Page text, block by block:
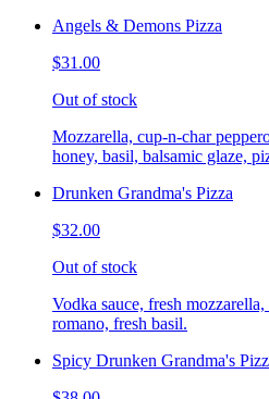
Angels & Demons Pizza
$31.00
Out of stock
Mozzarella, cup-n-char
honey, basil, balsamic glaze,
Drunken Grandma's Pizza
$32.00
Out of stock
Vodka sauce, fresh
romano, fresh basil.
Spicy Drunken Grandma's